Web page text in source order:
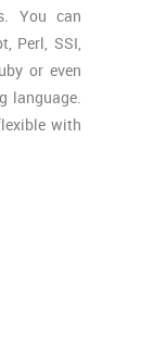
You can
Perl, SSI,
or even
language.
with